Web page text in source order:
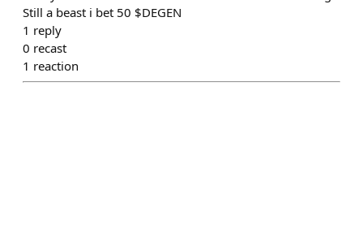
Still a beast i bet 50 $DEGEN
1 reply
0 recast
1 reaction